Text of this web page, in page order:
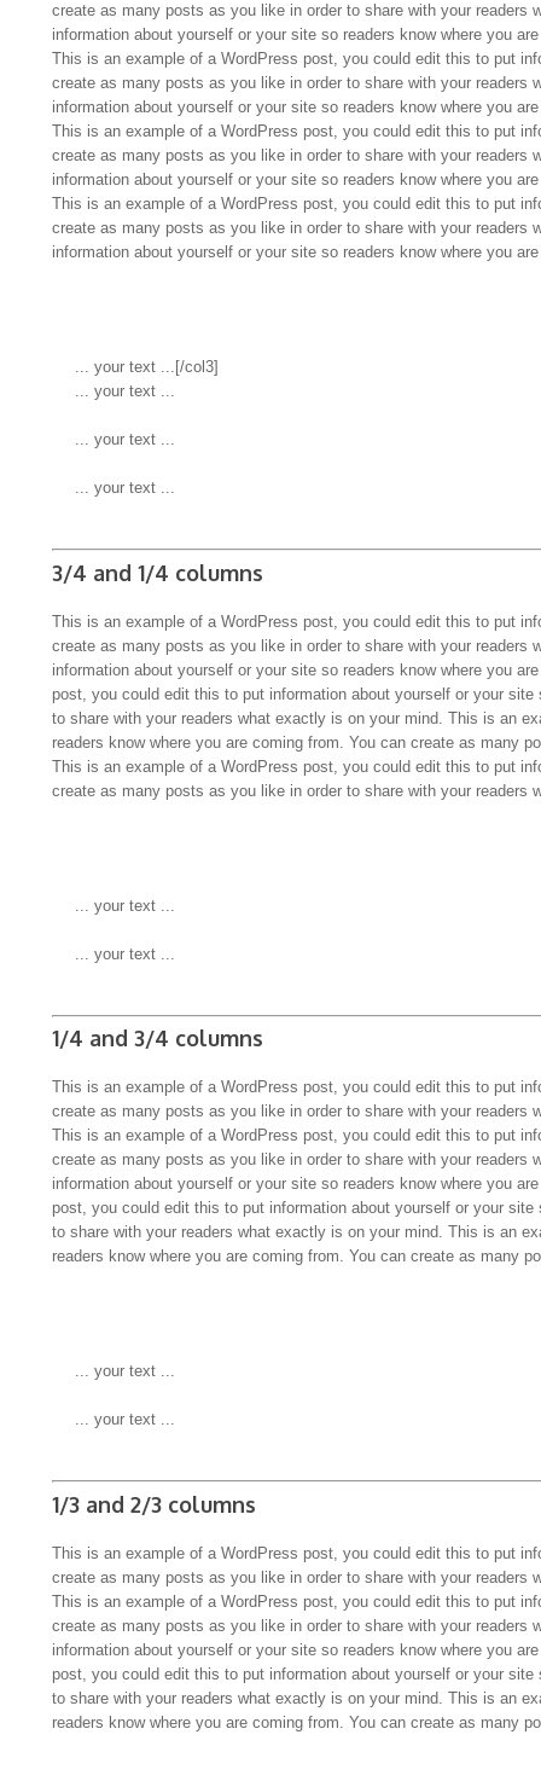
create as many posts as you like in order to share with your
information about yourself or your site so readers know where you
This is an example of a WordPress post, you could edit this to put
create as many posts as you like in order to share with your
information about yourself or your site so readers know where you
This is an example of a WordPress post, you could edit this to put
create as many posts as you like in order to share with your
information about yourself or your site so readers know where you
This is an example of a WordPress post, you could edit this to put
create as many posts as you like in order to share with your
information about yourself or your site so readers know where you
... your text ...
... your text ...
... your text ...
3/4 and 1/4 columns
This is an example of a WordPress post, you could edit this to put
create as many posts as you like in order to share with your
information about yourself or your site so readers know where you
post, you could edit this to put information about yourself or your
to share with your readers what exactly is on your mind. This is an
readers know where you are coming from. You can create as many
This is an example of a WordPress post, you could edit this to put
create as many posts as you like in order to share with your readers
... your text ...
... your text ...
1/4 and 3/4 columns
This is an example of a WordPress post, you could edit this to put
create as many posts as you like in order to share with your readers
This is an example of a WordPress post, you could edit this to put
create as many posts as you like in order to share with your
information about yourself or your site so readers know where you
post, you could edit this to put information about yourself or your
to share with your readers what exactly is on your mind. This is an
readers know where you are coming from. You can create as many
... your text ...
... your text ...
1/3 and 2/3 columns
This is an example of a WordPress post, you could edit this to put
create as many posts as you like in order to share with your readers
This is an example of a WordPress post, you could edit this to put
create as many posts as you like in order to share with your
information about yourself or your site so readers know where you
post, you could edit this to put information about yourself or your
to share with your readers what exactly is on your mind. This is an
readers know where you are coming from. You can create as many